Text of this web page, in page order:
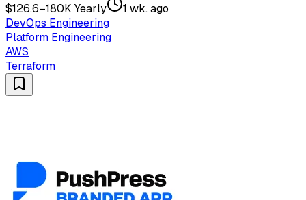
$126.6–180K Yearly
1 wk. ago
DevOps Engineering
Platform Engineering
AWS
Terraform